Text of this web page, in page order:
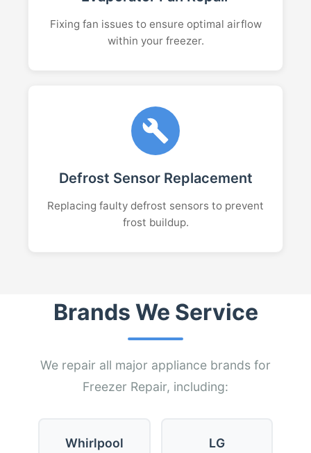
Fixing fan issues to ensure optimal airflow
within your freezer.
Defrost Sensor Replacement
Replacing faulty defrost sensors to prevent
frost buildup.
Brands We Service
We repair all major appliance brands for
Freezer Repair, including:
Whirlpool LG